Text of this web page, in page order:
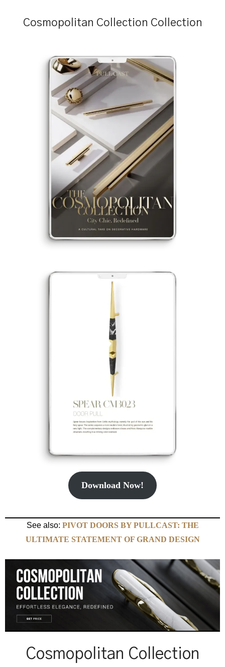
Cosmopolitan Collection Collection
Download Now!
See also: PIVOT DOORS BY PULLCAST: THE
ULTIMATE STATEMENT OF GRAND DESIGN
Cosmopolitan Collection